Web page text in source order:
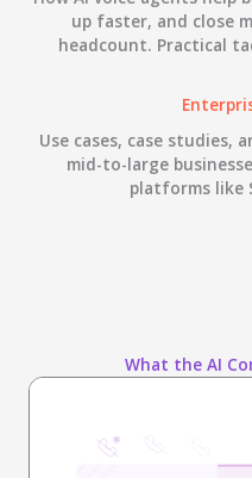
up faster, and close
headcount. Practical
Use cases, case studies,
mid-to-large
platforms like
What the AI